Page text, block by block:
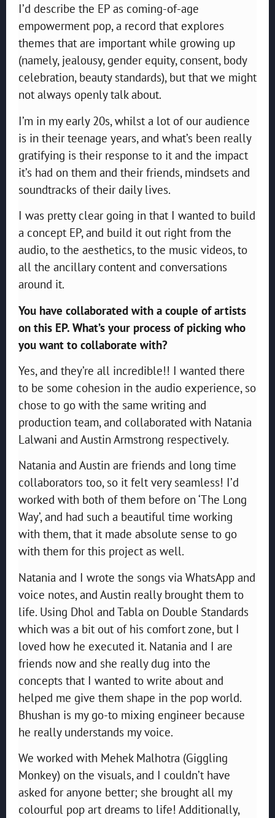
I’d describe the EP as coming-of-age
empowerment pop, a record that explores
themes that are important while growing up
(namely, jealousy, gender equity, consent, body
celebration, beauty standards), but that we might
not always openly talk about.
I’m in my early 20s, whilst a lot of our audience
is in their teenage years, and what’s been really
gratifying is their response to it and the impact
it’s had on them and their friends, mindsets and
soundtracks of their daily lives.
I was pretty clear going in that I wanted to build
a concept EP, and build it out right from the
audio, to the aesthetics, to the music videos, to
all the ancillary content and conversations
around it.
You have collaborated with a couple of artists
on this EP. What’s your process of picking who
you want to collaborate with?
Yes, and they’re all incredible!! I wanted there
to be some cohesion in the audio experience, so
chose to go with the same writing and
production team, and collaborated with Natania
Lalwani and Austin Armstrong respectively.
Natania and Austin are friends and long time
collaborators too, so it felt very seamless! I’d
worked with both of them before on ‘The Long
Way’, and had such a beautiful time working
with them, that it made absolute sense to go
with them for this project as well.
Natania and I wrote the songs via WhatsApp and
voice notes, and Austin really brought them to
life. Using Dhol and Tabla on Double Standards
which was a bit out of his comfort zone, but I
loved how he executed it. Natania and I are
friends now and she really dug into the
concepts that I wanted to write about and
helped me give them shape in the pop world.
Bhushan is my go-to mixing engineer because
he really understands my voice.
We worked with Mehek Malhotra (Giggling
Monkey) on the visuals, and I couldn’t have
asked for anyone better; she brought all my
colourful pop art dreams to life! Additionally,